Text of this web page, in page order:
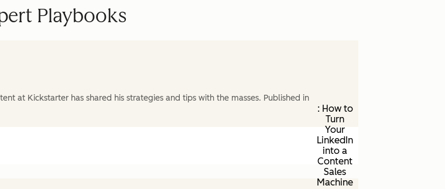
Playbooks
at Kickstarter has shared his strategies and tips with the masses. Published in
: How to
Turn
Your
LinkedIn
into a
Content
Sales
Machine